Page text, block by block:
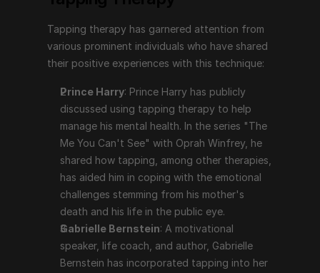
workshops. She advocates for tapping as a tool for
reducing stress and enhancing emotional well-being.
Nick Ortner: The author of "The Tapping Solution"
popularized tapping therapy through his books,
documentaries, and workshops. He emphasizes its
effectiveness in dealing with a variety of emotional
and psychological issues.
Scientific Support and Criticism
While many users report significant benefits from
tapping therapy, scientific support is still evolving.
Some studies and clinical trials have shown positive
Tapping therapy has garnered attention from
various prominent individuals who have shared
their positive experiences with this technique:
Prince Harry: Prince Harry has publicly
discussed using tapping therapy to help
manage his mental health. In the series "The
Me You Can't See" with Oprah Winfrey, he
shared how tapping, among other therapies,
has aided him in coping with the emotional
challenges stemming from his mother's
death and his life in the public eye.
Gabrielle Bernstein: A motivational
speaker, life coach, and author, Gabrielle
Bernstein has incorporated tapping into her